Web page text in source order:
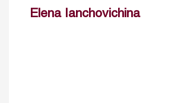
Elena Ianchovichina